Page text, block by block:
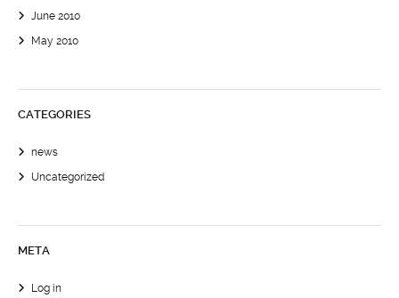
June 2010
May 2010
CATEGORIES
news
Uncategorized
META
Log in